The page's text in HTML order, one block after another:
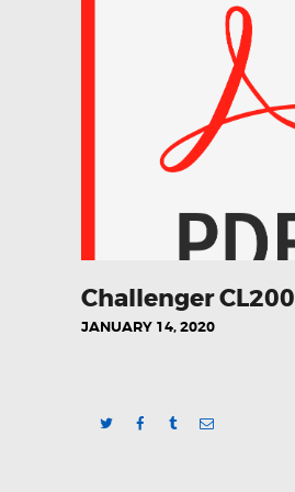
QUALITY POLICY
QUALITY POLICY
AUTOMOTIVE
INDUSTRIAL
AEROSPACE
CONSUMABLES
Challenger CL200
JANUARY 14, 2020